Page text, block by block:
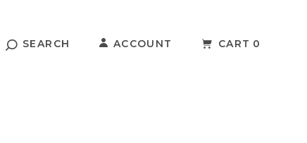
SEARCH ACCOUNT CART 0